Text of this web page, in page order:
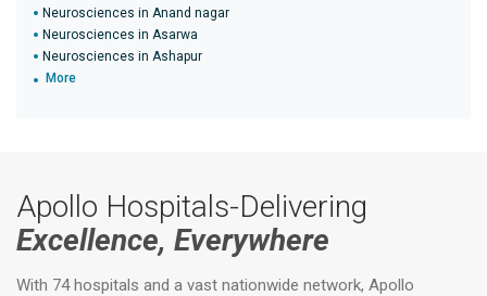
Neurosciences in Anand nagar
Neurosciences in Asarwa
Neurosciences in Ashapur
More
Apollo Hospitals-Delivering
Excellence, Everywhere
With 74 hospitals and a vast nationwide network, Apollo